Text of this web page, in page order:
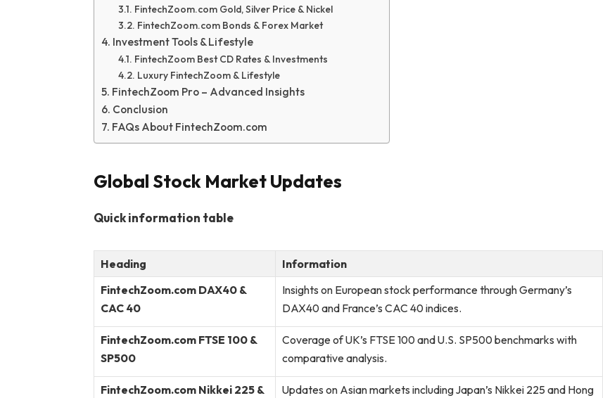
FintechZoom.com Gold, Silver Price & Nickel
FintechZoom.com Bonds & Forex Market
Investment Tools & Lifestyle
FintechZoom Best CD Rates & Investments
Luxury FintechZoom & Lifestyle
FintechZoom Pro – Advanced Insights
Conclusion
FAQs About FintechZoom.com
Global Stock Market Updates
Quick information table
Heading
Information
FintechZoom.com DAX40 &
CAC 40
Insights on European stock performance through Germany’s
DAX40 and France’s CAC 40 indices.
FintechZoom.com FTSE 100 &
SP500
Coverage of UK’s FTSE 100 and U.S. SP500 benchmarks with
comparative analysis.
FintechZoom.com Nikkei 225 &
Updates on Asian markets including Japan’s Nikkei 225 and Hong